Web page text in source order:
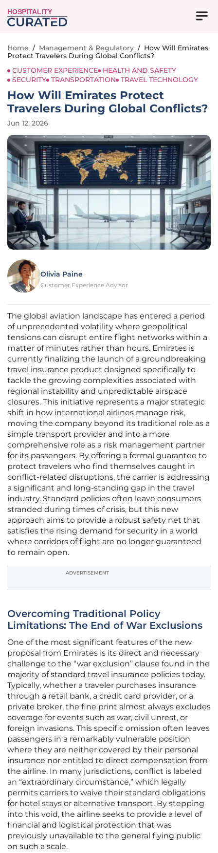
HOSPITALITY
Home / Management & Regulatory / How Will Emirates
Protect Travelers During Global Conflicts?
CUSTOMER EXPERIENCE
HEALTH AND SAFETY
SECURITY TRANSPORTATION TRAVEL TECHNOLOGY
How Will Emirates Protect
Travelers During Global Conflicts?
Jun 12, 2026
Olivia Paine
Customer Experience Advisor
The global aviation landscape has entered a period
of unprecedented volatility where geopolitical
tensions can disrupt entire flight networks within a
matter of minutes rather than hours. Emirates is
currently finalizing the launch of a groundbreaking
travel insurance product designed specifically to
tackle the growing complexities associated with
regional instability and unpredictable airspace
closures. This initiative represents a major strategic
shift in how international airlines manage risk,
moving the company beyond its traditional role as a
simple transport provider and into a more
comprehensive role as a risk management partner
for its passengers. By offering a formal guarantee to
protect travelers who find themselves caught in
conflict-related disruptions, the carrier is addressing
a significant and long-standing gap in the travel
industry. Standard policies often leave consumers
stranded during times of crisis, but this new
approach aims to provide a robust safety net that
satisfies the rising demand for security in a world
where corridors of flight are no longer guaranteed
to remain open.
ADVERTISEMENT
Overcoming Traditional Policy
Limitations: The End of War Exclusions
One of the most significant features of the new
proposal from Emirates is its direct and necessary
challenge to the “war exclusion” clause found in the
majority of standard travel insurance policies today.
Typically, whether a traveler purchases insurance
through a retail bank, a credit card provider, or a
private broker, the fine print almost always excludes
coverage for events such as war, civil unrest, or
foreign invasions. This specific omission often leaves
passengers in a remarkably vulnerable position
where they are neither covered by their personal
insurance nor entitled to direct compensation from
the airline. In many jurisdictions, conflict is labeled
an “extraordinary circumstance,” which legally
permits carriers to waive their standard obligations
for hotel stays or alternative transport. By stepping
into this void, the airline seeks to provide a level of
financial and logistical protection that was
previously unavailable to the general flying public
on such a scale.